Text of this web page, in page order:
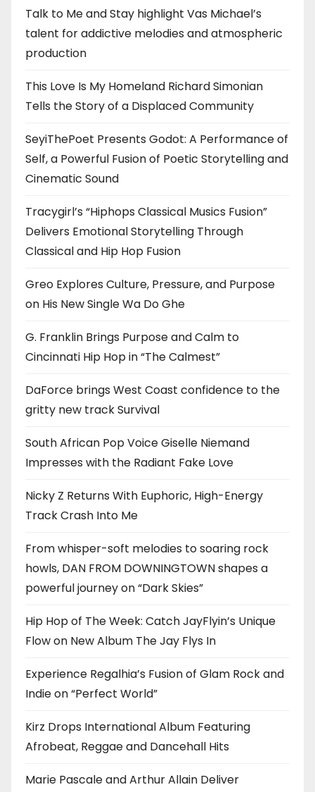
Talk to Me and Stay highlight Vas Michael’s
talent for addictive melodies and atmospheric
production
This Love Is My Homeland Richard Simonian
Tells the Story of a Displaced Community
SeyiThePoet Presents Godot: A Performance of
Self, a Powerful Fusion of Poetic Storytelling and
Cinematic Sound
Tracygirl’s “Hiphops Classical Musics Fusion”
Delivers Emotional Storytelling Through
Classical and Hip Hop Fusion
Greo Explores Culture, Pressure, and Purpose
on His New Single Wa Do Ghe
G. Franklin Brings Purpose and Calm to
Cincinnati Hip Hop in “The Calmest”
DaForce brings West Coast confidence to the
gritty new track Survival
South African Pop Voice Giselle Niemand
Impresses with the Radiant Fake Love
Nicky Z Returns With Euphoric, High-Energy
Track Crash Into Me
From whisper-soft melodies to soaring rock
howls, DAN FROM DOWNINGTOWN shapes a
powerful journey on “Dark Skies”
Hip Hop of The Week: Catch JayFlyin’s Unique
Flow on New Album The Jay Flys In
Experience Regalhia’s Fusion of Glam Rock and
Indie on “Perfect World”
Kirz Drops International Album Featuring
Afrobeat, Reggae and Dancehall Hits
Marie Pascale and Arthur Allain Deliver